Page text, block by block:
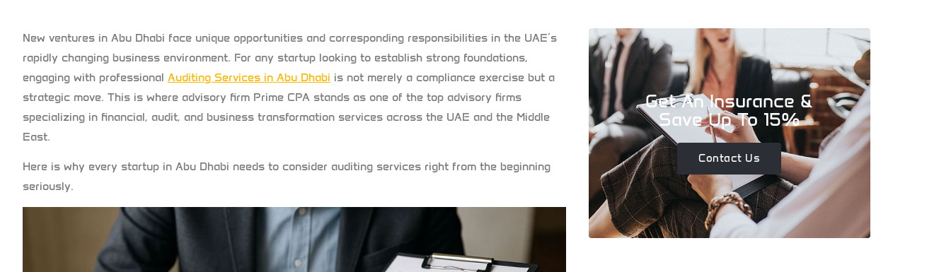
New ventures in Abu Dhabi face unique opportunities and corresponding responsibilities in the UAE’s
rapidly changing business environment. For any startup looking to establish strong foundations,
engaging with professional Auditing Services in Abu Dhabi is not merely a compliance exercise but a
strategic move. This is where advisory firm Prime CPA stands as one of the top advisory firms
specializing in financial, audit, and business transformation services across the UAE and the Middle
East.
Here is why every startup in Abu Dhabi needs to consider auditing services right from the beginning
seriously.
Get An Insurance &
Save Up To 15%
Contact Us